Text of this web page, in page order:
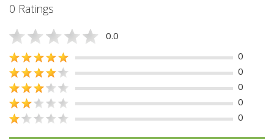
0 Ratings
0.0
0
0
0
0
0